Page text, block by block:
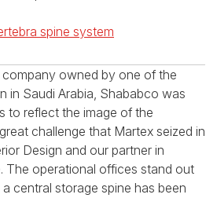
owned by one of the
in Saudi Arabia, Shababco was
to reflect the image of the
challenge that Martex seized in
Design and our partner in
The operational offices stand out
central storage spine has been
spine system